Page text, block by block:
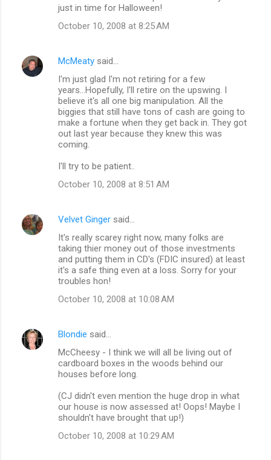
just in time for Halloween!
October 10, 2008 at 8:25 AM
McMeaty said…
I'm just glad I'm not retiring for a few
years...Hopefully, I'll retire on the upswing. I
believe it's all one big manipulation. All the
biggies that still have tons of cash are going to
make a fortune when they get back in. They got
out last year because they knew this was
coming.
I'll try to be patient..
October 10, 2008 at 8:51 AM
Velvet Ginger said…
It's really scarey right now, many folks are
taking thier money out of those investments
and putting them in CD's (FDIC insured) at least
it's a safe thing even at a loss. Sorry for your
troubles hon!
October 10, 2008 at 10:08 AM
Blondie said…
McCheesy - I think we will all be living out of
cardboard boxes in the woods behind our
houses before long.
(CJ didn't even mention the huge drop in what
our house is now assessed at! Oops! Maybe I
shouldn't have brought that up!)
October 10, 2008 at 10:29 AM